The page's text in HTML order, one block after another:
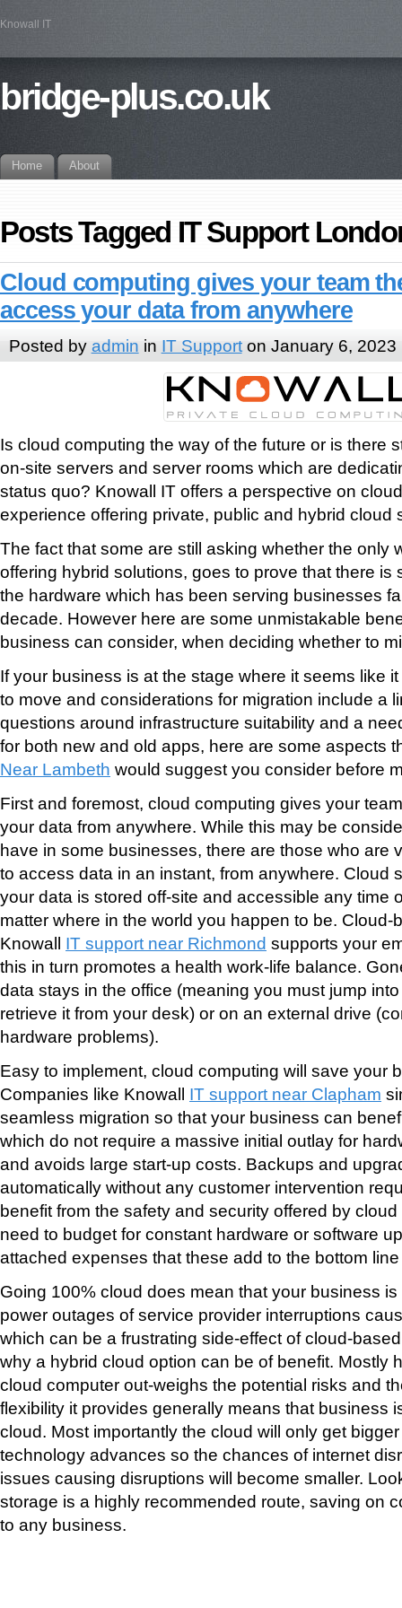
Knowall IT
bridge-plus.co.uk
Home About
Posts Tagged IT Support
Cloud computing gives your team
access your data from anywhere
Posted by admin in IT Supporton January 6, 2023
Is cloud computing the way of the future or is there
on-site servers and server rooms which are
status quo? Knowall IT offers a perspective on
experience offering private, public and hybrid cloud
The fact that some are still asking whether the only
offering hybrid solutions, goes to prove that there is
the hardware which has been serving businesses
decade. However here are some unmistakable
business can consider, when deciding whether to
If your business is at the stage where it seems like
to move and considerations for migration include a
questions around infrastructure suitability and a
for both new and old apps, here are some aspects
Near Lambeth would suggest you consider before
First and foremost, cloud computing gives your
your data from anywhere. While this may be
have in some businesses, there are those who are
to access data in an instant, from anywhere. Cloud
your data is stored off-site and accessible any time
matter where in the world you happen to be. Cloud-
Knowall IT support near Richmond supports your
this in turn promotes a health work-life balance.
data stays in the office (meaning you must jump
retrieve it from your desk) or on an external drive
hardware problems).
Easy to implement, cloud computing will save your
Companies like Knowall IT support near Clapham
seamless migration so that your business can
which do not require a massive initial outlay for
and avoids large start-up costs. Backups and
automatically without any customer intervention
benefit from the safety and security offered by
need to budget for constant hardware or software
attached expenses that these add to the bottom
Going 100% cloud does mean that your business
power outages of service provider interruptions
which can be a frustrating side-effect of cloud-
why a hybrid cloud option can be of benefit. Mostly
cloud computer out-weighs the potential risks and
flexibility it provides generally means that business
cloud. Most importantly the cloud will only get
technology advances so the chances of internet
issues causing disruptions will become smaller.
storage is a highly recommended route, saving on
to any business.